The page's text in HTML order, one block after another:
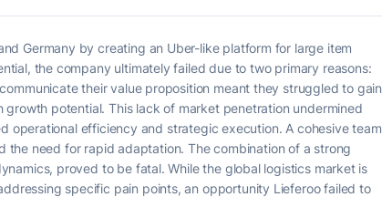
Germany by creating an Uber-like platform for large item
the company ultimately failed due to two primary reasons:
their value proposition meant they struggled to gain
potential. This lack of market penetration undermined
operational efficiency and strategic execution. A cohesive team
need for rapid adaptation. The combination of a strong
proved to be fatal. While the global logistics market is
specific pain points, an opportunity Lieferoo failed to